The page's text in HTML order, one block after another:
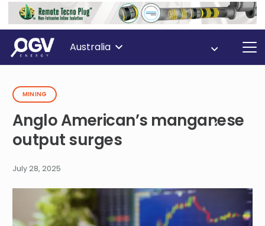
Australia
MINING
Anglo American’s manganese
output surges
July 28, 2025